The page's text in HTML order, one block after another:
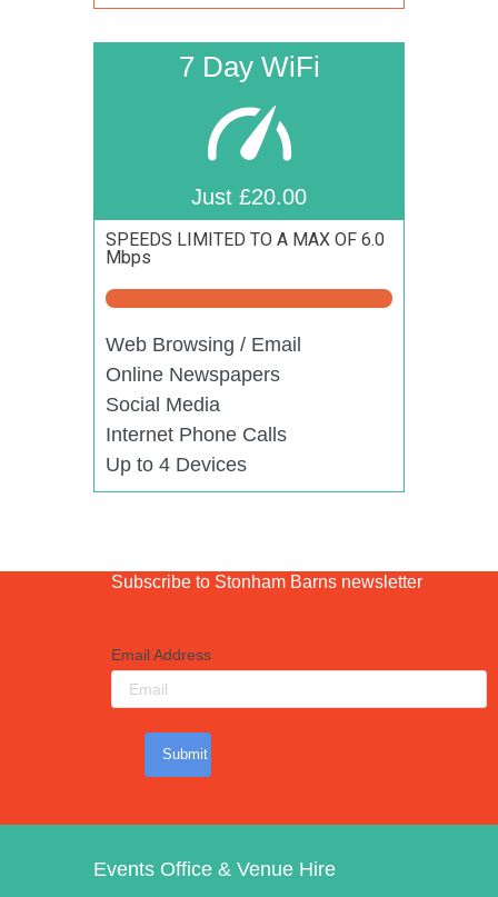
7 Day WiFi
Just £20.00
SPEEDS LIMITED TO A MAX OF 6.0
Mbps
Web Browsing / Email
Online Newspapers
Social Media
Internet Phone Calls
Up to 4 Devices
Subscribe to Stonham Barns newsletter
Email Address
Submit
Events Office & Venue Hire